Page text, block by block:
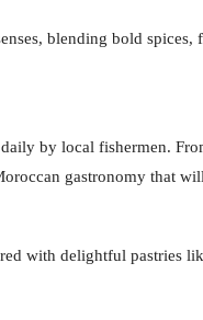
blending bold spices,
by local fishermen.
gastronomy that
with delightful pastries